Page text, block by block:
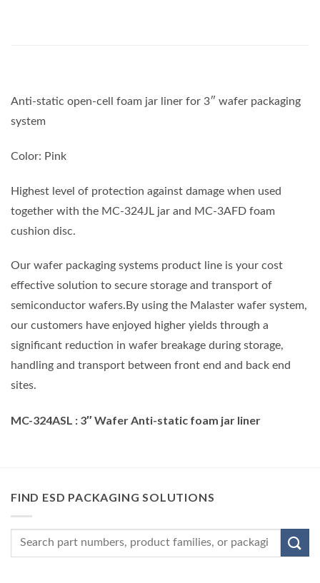
Anti-static open-cell foam jar liner for 3″ wafer packaging
system
Color: Pink
Highest level of protection against damage when used
together with the MC-324JL jar and MC-3AFD foam
cushion disc.
Our wafer packaging systems product line is your cost
effective solution to secure storage and transport of
semiconductor wafers.By using the Malaster wafer system,
our customers have enjoyed higher yields through a
significant reduction in wafer breakage during storage,
handling and transport between front end and back end
sites.
MC-324ASL : 3″Wafer Anti-static foam jar liner
FIND ESD PACKAGING SOLUTIONS